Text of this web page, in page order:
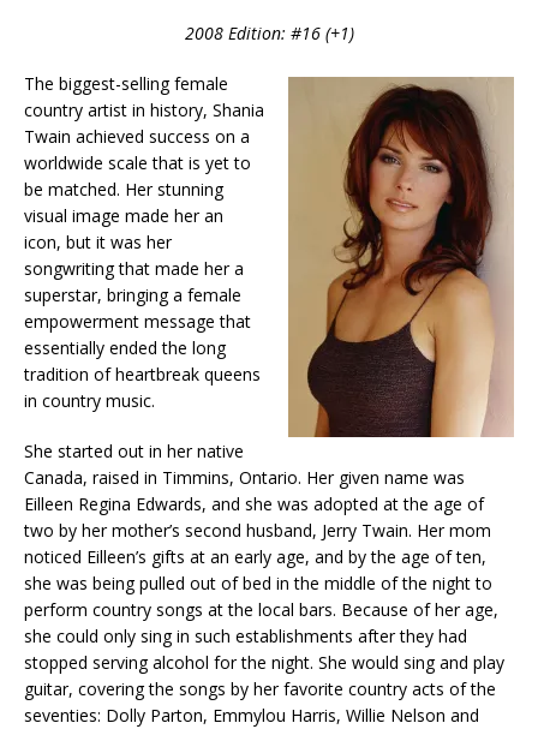
2008 Edition: #16 (+1)
The biggest-selling female
country artist in history, Shania
Twain achieved success on a
worldwide scale that is yet to
be matched. Her stunning
visual image made her an
icon, but it was her
songwriting that made her a
superstar, bringing a female
empowerment message that
essentially ended the long
tradition of heartbreak queens
in country music.
She started out in her native
Canada, raised in Timmins, Ontario. Her given name was
Eilleen Regina Edwards, and she was adopted at the age of
two by her mother’s second husband, Jerry Twain. Her mom
noticed Eilleen’s gifts at an early age, and by the age of ten,
she was being pulled out of bed in the middle of the night to
perform country songs at the local bars. Because of her age,
she could only sing in such establishments after they had
stopped serving alcohol for the night. She would sing and play
guitar, covering the songs by her favorite country acts of the
seventies: Dolly Parton, Emmylou Harris, Willie Nelson and